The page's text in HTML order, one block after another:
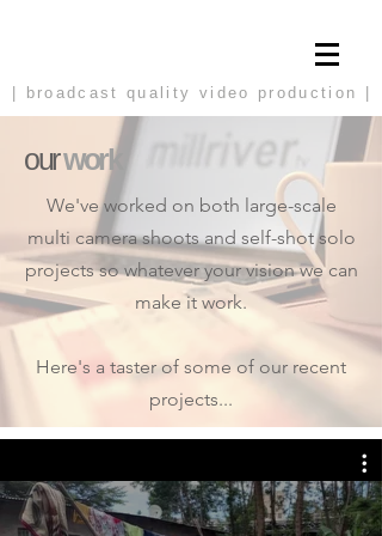
| broadcastquality video production |
ourwork
We've worked on both large-scale
multi camera shoots and self-shot solo
projects so whatever your vision we can
make it work.
Here's a taster of some of our recent
projects...